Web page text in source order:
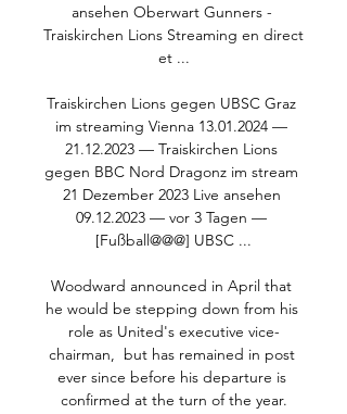
ansehen Oberwart Gunners -
Traiskirchen Lions Streaming en direct
et ...
Traiskirchen Lions gegen UBSC Graz
im streaming Vienna 13.01.2024 —
21.12.2023 — Traiskirchen Lions
gegen BBC Nord Dragonz im stream
21 Dezember 2023 Live ansehen
09.12.2023 — vor 3 Tagen —
[Fußball@@@] UBSC ...
Woodward announced in April that
he would be stepping down from his
role as United's executive vice-
chairman,  but has remained in post
ever since before his departure is
confirmed at the turn of the year.